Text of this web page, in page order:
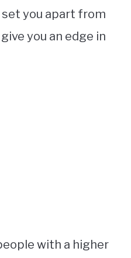
you apart from
you an edge in
with a higher